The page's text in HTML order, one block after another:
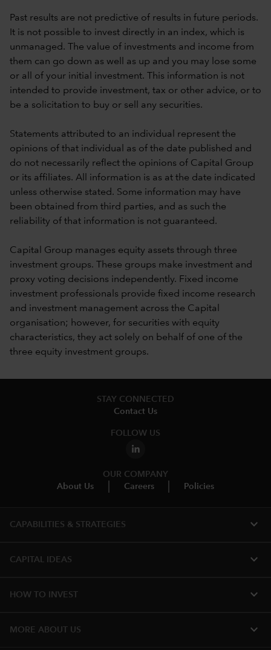
Past results are not predictive of results in future periods.
It is not possible to invest directly in an index, which is
unmanaged. The value of investments and income from
them can go down as well as up and you may lose some
or all of your initial investment. This information is not
intended to provide investment, tax or other advice, or to
be a solicitation to buy or sell any securities.
Statements attributed to an individual represent the
opinions of that individual as of the date published and
do not necessarily reflect the opinions of Capital Group
or its affiliates. All information is as at the date indicated
unless otherwise stated. Some information may have
been obtained from third parties, and as such the
reliability of that information is not guaranteed.
Capital Group manages equity assets through three
investment groups. These groups make investment and
proxy voting decisions independently. Fixed income
investment professionals provide fixed income research
and investment management across the Capital
organisation; however, for securities with equity
characteristics, they act solely on behalf of one of the
three equity investment groups.
STAY CONNECTED
Contact Us
FOLLOW US
OUR COMPANY
About Us
Careers Policies
CAPABILITIES & STRATEGIES​ expand_more
CAPITAL IDEAS expand_more
HOW TO INVEST expand_more
MORE ABOUT US expand_more